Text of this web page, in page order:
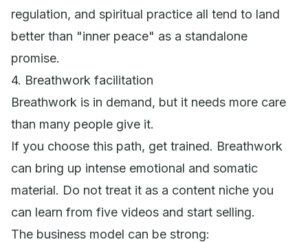
regulation, and spiritual practice all tend to land
better than "inner peace" as a standalone
promise.
4. Breathwork facilitation
Breathwork is in demand, but it needs more care
than many people give it.
If you choose this path, get trained. Breathwork
can bring up intense emotional and somatic
material. Do not treat it as a content niche you
can learn from five videos and start selling.
The business model can be strong: